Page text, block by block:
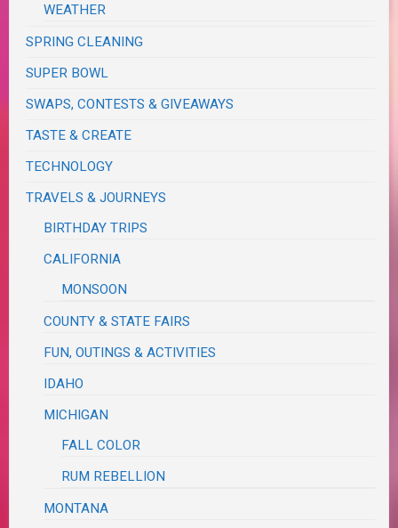
WEATHER
SPRING CLEANING
SUPER BOWL
SWAPS, CONTESTS & GIVEAWAYS
TASTE & CREATE
TECHNOLOGY
TRAVELS & JOURNEYS
BIRTHDAY TRIPS
CALIFORNIA
MONSOON
COUNTY & STATE FAIRS
FUN, OUTINGS & ACTIVITIES
IDAHO
MICHIGAN
FALL COLOR
RUM REBELLION
MONTANA